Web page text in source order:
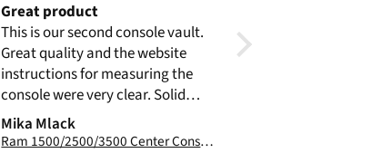
Great product
This is our second console vault.
Great quality and the website
instructions for measuring the
console were very clear. Solid
construction and easy to install.
Mika Mlack
Ram 1500/2500/3500 Center Console Truck Safe: 2019-2026 (3.89" max fill line)
Fits as perfectly as
previously purchased